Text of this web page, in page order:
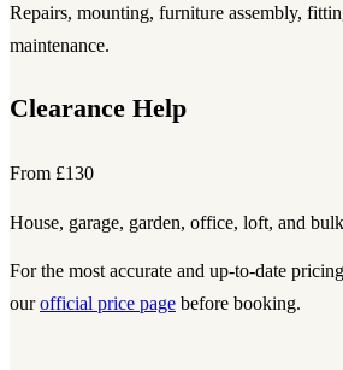
Repairs, mounting, furniture assembly,
maintenance.
Clearance Help
From £130
House, garage, garden, office, loft, and
For the most accurate and up-to-date
ourofficial price page before booking.